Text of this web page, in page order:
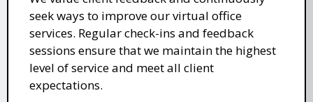
seek ways to improve our virtual office
services. Regular check-ins and feedback
sessions ensure that we maintain the highest
level of service and meet all client
expectations.